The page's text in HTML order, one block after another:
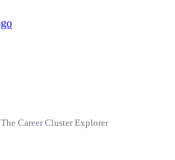
The Career Cluster Explorer